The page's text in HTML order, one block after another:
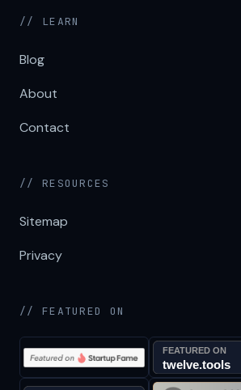
// LEARN
Blog
About
Contact
// RESOURCES
Sitemap
Privacy
// FEATURED ON